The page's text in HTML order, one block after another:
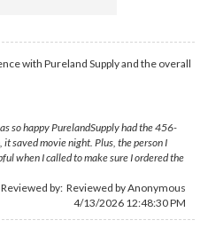
with Pureland Supply and the overall
so happy PurelandSupply had the 456-
saved movie night. Plus, the person I
when I called to make sure I ordered the
Reviewed by: Reviewed by Anonymous
4/13/2026 12:48:30 PM